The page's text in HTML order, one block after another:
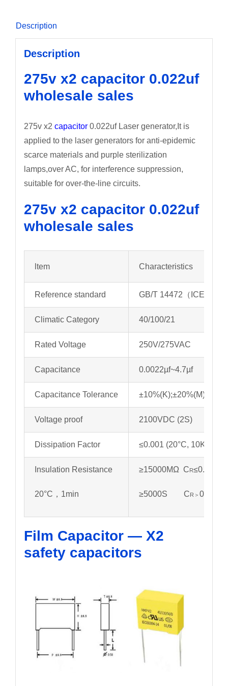
Description
Description
275v x2 capacitor 0.022uf
wholesale sales
275v x2 capacitor0.022uf Laser generator,It is
applied to the laser generators for anti-epidemic
scarce materials and purple sterilization
lamps,over AC, for interference suppression,
suitable for over-the-line circuits.
275v x2 capacitor 0.022uf
wholesale sales
ltem Characteristics
Reference standard GB/T 14472（ICE
Climatic Category 40/100/21
Rated Voltage 250V/275VAC
Capacitance 0.0022µf~4.7µf
Capacitance Tolerance ±10%(K);±20%(M)
Voltage proof 2100VDC (2S)
Dissipation Factor ≤0.001 (20°C, 10KHz)
Insulation Resistance
20°C，1min
≥15000MΩ CR≤0.33µf
≥5000S CR＞ 0.33µf
Film Capacitor — X2
safety capacitors